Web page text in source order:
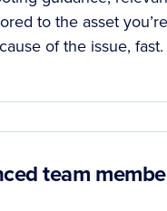
to the asset
of the issue, fast.
team